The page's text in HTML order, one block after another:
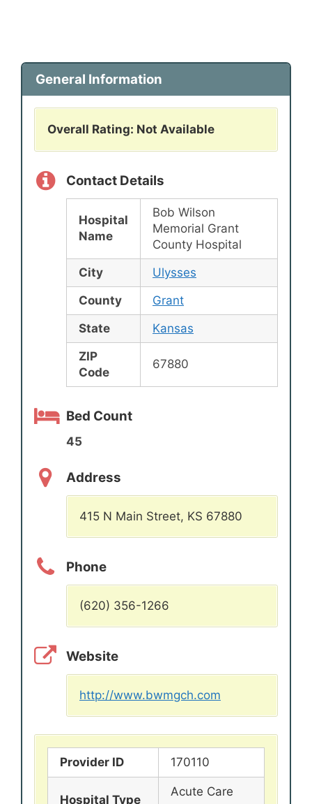
General Information
Overall Rating: Not Available
Contact Details
Hospital
Name
Bob Wilson
Memorial Grant
County Hospital
City
Ulysses
County
Grant
State
Kansas
ZIP
Code
67880
Bed Count
45
Address
415 N Main Street, KS 67880
Phone
(620) 356-1266
Website
http://www.bwmgch.com
Provider ID 170110
Hospital Type
Acute Care